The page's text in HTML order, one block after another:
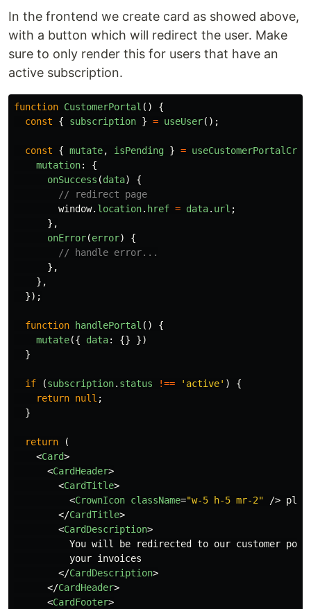
In the frontend we create card as showed above,
with a button which will redirect the user. Make
sure to only render this for users that have an
active subscription.
function CustomerPortal ()
{
const
{ subscription } = useUser();
const { mutate, isPending } =
mutation:
{
onSuccess (data)
{
// redirect page
window. location. href = data. url ;
},
onError(error)
{
// handle error...
},
},
});
function handlePortal ()
{
mutate({ data: {}
})
}
if (subscription. status !== ' active' )
{
return null ;
}
return
(
<Card>
<CardHeader>
<CardTitle>
<CrownIcon className="w-5 h-5 mr-2" /> plan
</CardTitle>
<CardDescription>
You will be redirected to our customer
          your invoices
</CardDescription>
</CardHeader>
<CardFooter>